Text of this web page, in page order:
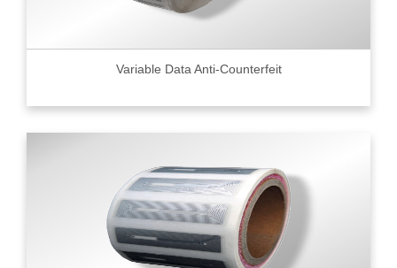
Variable Data Anti-Counterfeit